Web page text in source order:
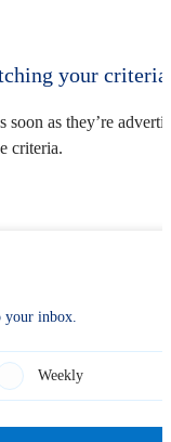
your
soon as they’re
criteria.
your inbox.
Weekly